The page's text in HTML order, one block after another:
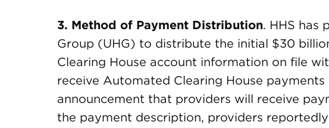
3. Method of Payment Distribution. HHS has
Group (UHG) to distribute the initial $30
Clearing House account information on file
receive Automated Clearing House payments
announcement that providers will receive
the payment description, providers